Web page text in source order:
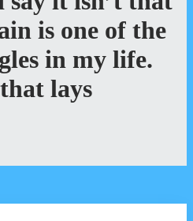
is one of the
in my life.
lays